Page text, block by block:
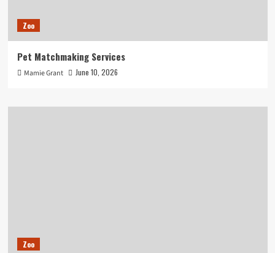
Zoo
Pet Matchmaking Services
Mamie Grant June 10, 2026
Zoo